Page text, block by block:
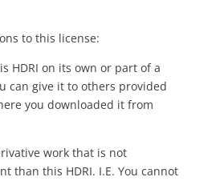
to this license:
HDRI on its own or part of a
can give it to others provided
you downloaded it from
work that is not
than this HDRI. I.E. You cannot